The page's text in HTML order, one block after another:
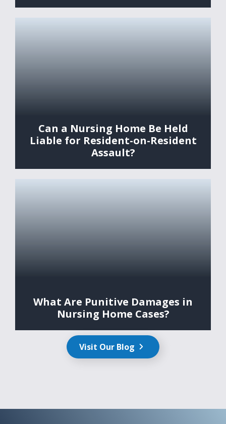
Can a Nursing Home Be Held
Liable for Resident-on-Resident
Assault?
What Are Punitive Damages in
Nursing Home Cases?
Visit Our Blog